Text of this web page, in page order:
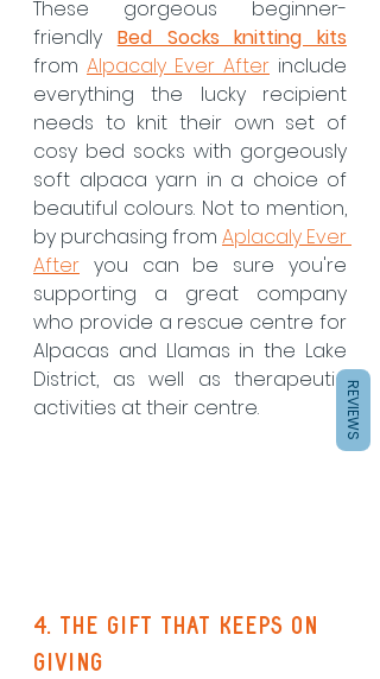
These gorgeous beginner-
friendly Bed Socks knitting kits
from Alpacaly Ever After include
everything the lucky recipient
needs to knit their own set of
cosy bed socks with gorgeously
soft alpaca yarn in a choice of
beautiful colours. Not to mention,
by purchasing from Aplacaly Ever
After you can be sure you're
supporting a great company
who provide a rescue centre for
Alpacas and Llamas in the Lake
District, as well as therapeutic
activities at their centre.
4. The gift that keeps on
giving
REVIEWS